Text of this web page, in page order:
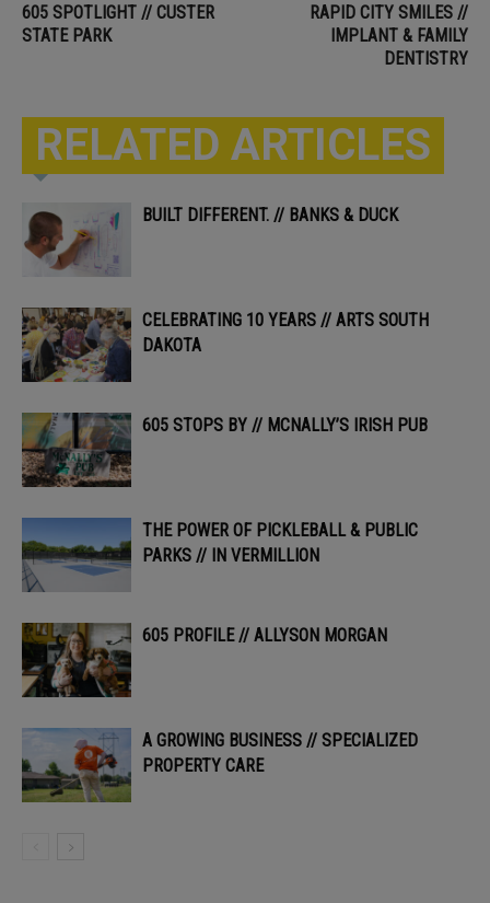
605 SPOTLIGHT // CUSTER
STATE PARK
RAPID CITY SMILES //
IMPLANT & FAMILY
DENTISTRY
RELATED ARTICLES
BUILT DIFFERENT. // BANKS & DUCK
CELEBRATING 10 YEARS // ARTS SOUTH
DAKOTA
605 STOPS BY // MCNALLY’S IRISH PUB
THE POWER OF PICKLEBALL & PUBLIC
PARKS // IN VERMILLION
605 PROFILE // ALLYSON MORGAN
A GROWING BUSINESS // SPECIALIZED
PROPERTY CARE